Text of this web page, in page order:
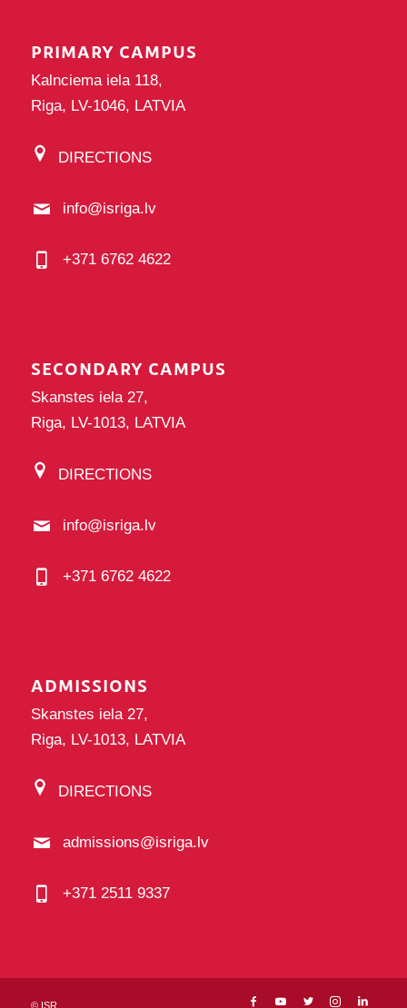
PRIMARY CAMPUS
Kalnciema iela 118,
Riga, LV-1046, LATVIA
DIRECTIONS
info@isriga.lv
+371 6762 4622
SECONDARY CAMPUS
Skanstes iela 27,
Riga, LV-1013, LATVIA
DIRECTIONS
info@isriga.lv
+371 6762 4622
ADMISSIONS
Skanstes iela 27,
Riga, LV-1013, LATVIA
DIRECTIONS
admissions@isriga.lv
+371 2511 9337
©ISR